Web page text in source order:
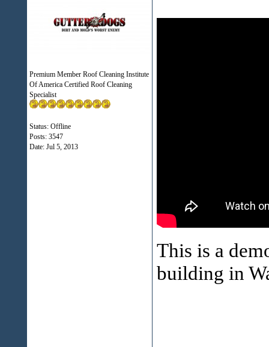
Premium Member Roof Cleaning Institute
Of America Certified Roof Cleaning
Specialist
Status: Offline
Posts: 3547
Date: Jul 5, 2013
This is a
building in